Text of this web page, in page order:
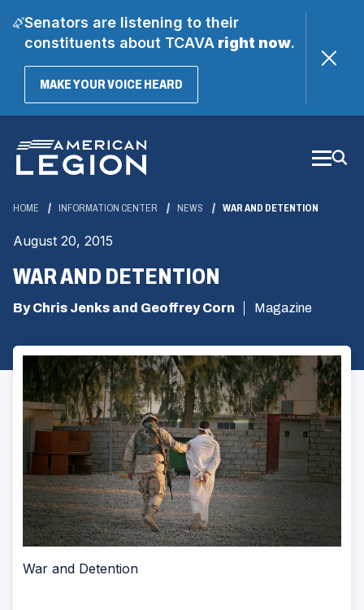
Senators are listening to their
constituents about TCAVAright now.
MAKE YOUR VOICE HEARD(OPENS
Main
Content
HOME INFORMATION CENTER NEWS WAR AND DETENTION
August 20, 2015
WAR AND DETENTION
By Chris Jenks and Geoffrey Corn Magazine
War and Detention